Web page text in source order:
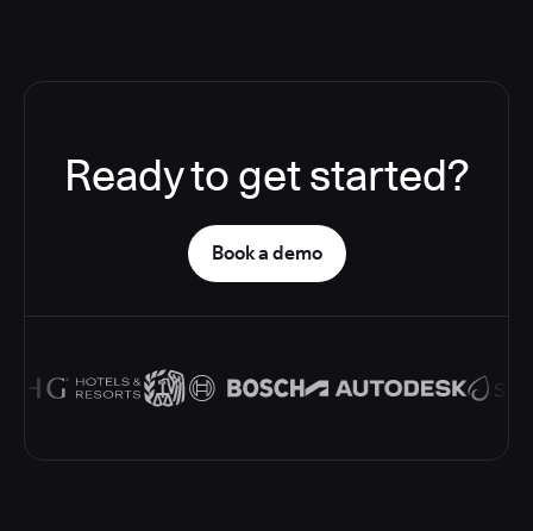
Ready to get started?
Book a demo